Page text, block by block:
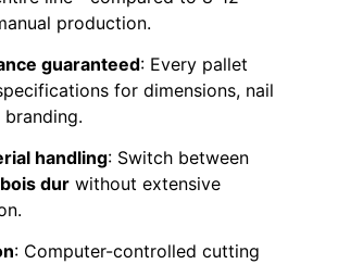
production.
guaranteed: Every pallet
for dimensions, nail
handling: Switch between
bois dur without extensive
: Computer-controlled cutting